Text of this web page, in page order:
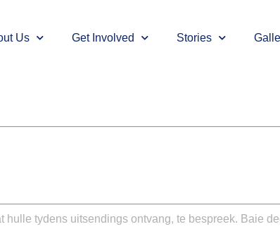
Us Get Involved Stories
hulle tydens uitsendings ontvang, te bespreek. Baie